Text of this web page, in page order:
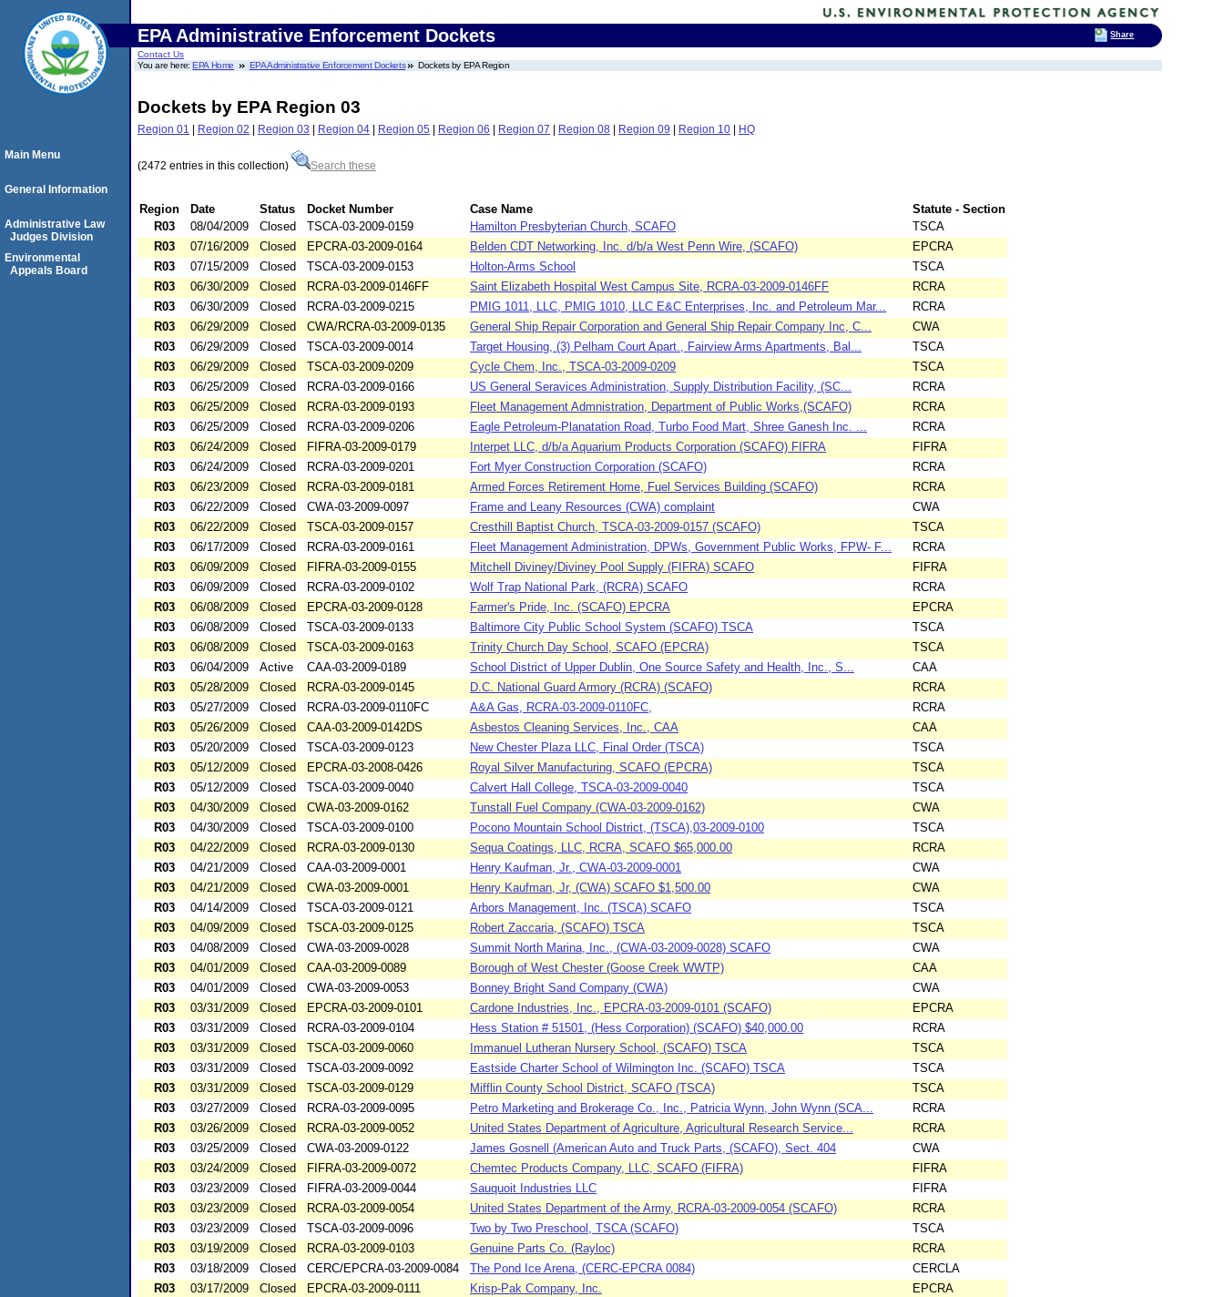
EPA Administrative Enforcement Dockets
Contact Us
You are here:EPA Home EPA Administrative Enforcement Dockets Dockets by EPA Region
Dockets by EPA Region 03
Region 01 | Region 02 | Region 03 | Region 04 | Region 05 | Region 06 | Region 07 | Region 08 | Region 09 | Region 10 | HQ
(2472 entries in this collection) Search these
Region Date Status Docket Number Case Name
Statute - Section
R03
08/04/2009 Closed TSCA-03-2009-0159 Hamilton Presbyterian Church, SCAFO
TSCA
R03
07/16/2009 Closed EPCRA-03-2009-0164 Belden CDT Networking, Inc. d/b/a West Penn Wire, (SCAFO)
EPCRA
R03
07/15/2009 Closed TSCA-03-2009-0153 Holton-Arms School
TSCA
R03
06/30/2009 Closed RCRA-03-2009-0146FF Saint Elizabeth Hospital West Campus Site, RCRA-03-2009-0146FF
RCRA
R03
06/30/2009 Closed RCRA-03-2009-0215 PMIG 1011, LLC, PMIG 1010, LLC E&C Enterprises, Inc. and Petroleum Mar...
RCRA
R03
06/29/2009 Closed CWA/RCRA-03-2009-0135 General Ship Repair Corporation and General Ship Repair Company Inc, C...
CWA
R03
06/29/2009 Closed TSCA-03-2009-0014 Target Housing, (3) Pelham Court Apart., Fairview Arms Apartments, Bal...
TSCA
R03
06/29/2009 Closed TSCA-03-2009-0209 Cycle Chem, Inc., TSCA-03-2009-0209
TSCA
R03
06/25/2009 Closed RCRA-03-2009-0166 US General Seravices Administration, Supply Distribution Facility, (SC...
RCRA
R03
06/25/2009 Closed RCRA-03-2009-0193 Fleet Management Admnistration, Department of Public Works,(SCAFO)
RCRA
R03
06/25/2009 Closed RCRA-03-2009-0206 Eagle Petroleum-Planatation Road, Turbo Food Mart, Shree Ganesh Inc. ...
RCRA
R03
06/24/2009 Closed FIFRA-03-2009-0179 Interpet LLC, d/b/a Aquarium Products Corporation (SCAFO) FIFRA
FIFRA
R03
06/24/2009 Closed RCRA-03-2009-0201 Fort Myer Construction Corporation (SCAFO)
RCRA
R03
06/23/2009 Closed RCRA-03-2009-0181 Armed Forces Retirement Home, Fuel Services Building (SCAFO)
RCRA
R03
06/22/2009 Closed CWA-03-2009-0097 Frame and Leany Resources (CWA) complaint
CWA
R03
06/22/2009 Closed TSCA-03-2009-0157 Cresthill Baptist Church, TSCA-03-2009-0157 (SCAFO)
TSCA
R03
06/17/2009 Closed RCRA-03-2009-0161 Fleet Management Administration, DPWs, Government Public Works, FPW- F...
RCRA
R03
06/09/2009 Closed FIFRA-03-2009-0155 Mitchell Diviney/Diviney Pool Supply (FIFRA) SCAFO
FIFRA
R03
06/09/2009 Closed RCRA-03-2009-0102 Wolf Trap National Park, (RCRA) SCAFO
RCRA
R03
06/08/2009 Closed EPCRA-03-2009-0128 Farmer's Pride, Inc. (SCAFO) EPCRA
EPCRA
R03
06/08/2009 Closed TSCA-03-2009-0133 Baltimore City Public School System (SCAFO) TSCA
TSCA
R03
06/08/2009 Closed TSCA-03-2009-0163 Trinity Church Day School, SCAFO (EPCRA)
TSCA
R03
06/04/2009 Active CAA-03-2009-0189 School District of Upper Dublin, One Source Safety and Health, Inc., S...
CAA
R03
05/28/2009 Closed RCRA-03-2009-0145 D.C. National Guard Armory (RCRA) (SCAFO)
RCRA
R03
05/27/2009 Closed RCRA-03-2009-0110FC A&A Gas, RCRA-03-2009-0110FC,
RCRA
R03
05/26/2009 Closed CAA-03-2009-0142DS Asbestos Cleaning Services, Inc., CAA
CAA
R03
05/20/2009 Closed TSCA-03-2009-0123 New Chester Plaza LLC, Final Order (TSCA)
TSCA
R03
05/12/2009 Closed EPCRA-03-2008-0426 Royal Silver Manufacturing, SCAFO (EPCRA)
TSCA
R03
05/12/2009 Closed TSCA-03-2009-0040 Calvert Hall College, TSCA-03-2009-0040
TSCA
R03
04/30/2009 Closed CWA-03-2009-0162 Tunstall Fuel Company (CWA-03-2009-0162)
CWA
R03
04/30/2009 Closed TSCA-03-2009-0100 Pocono Mountain School District, (TSCA),03-2009-0100
TSCA
R03
04/22/2009 Closed RCRA-03-2009-0130 Sequa Coatings, LLC, RCRA, SCAFO $65,000.00
RCRA
R03
04/21/2009 Closed CAA-03-2009-0001 Henry Kaufman, Jr., CWA-03-2009-0001
CWA
R03
04/21/2009 Closed CWA-03-2009-0001 Henry Kaufman, Jr, (CWA) SCAFO $1,500.00
CWA
R03
04/14/2009 Closed TSCA-03-2009-0121 Arbors Management, Inc. (TSCA) SCAFO
TSCA
R03
04/09/2009 Closed TSCA-03-2009-0125 Robert Zaccaria, (SCAFO) TSCA
TSCA
R03
04/08/2009 Closed CWA-03-2009-0028 Summit North Marina, Inc., (CWA-03-2009-0028) SCAFO
CWA
R03
04/01/2009 Closed CAA-03-2009-0089 Borough of West Chester (Goose Creek WWTP)
CAA
R03
04/01/2009 Closed CWA-03-2009-0053 Bonney Bright Sand Company (CWA)
CWA
R03
03/31/2009 Closed EPCRA-03-2009-0101 Cardone Industries, Inc., EPCRA-03-2009-0101 (SCAFO)
EPCRA
R03
03/31/2009 Closed RCRA-03-2009-0104 Hess Station # 51501, (Hess Corporation) (SCAFO) $40,000.00
RCRA
R03
03/31/2009 Closed TSCA-03-2009-0060 Immanuel Lutheran Nursery School, (SCAFO) TSCA
TSCA
R03
03/31/2009 Closed TSCA-03-2009-0092 Eastside Charter School of Wilmington Inc. (SCAFO) TSCA
TSCA
R03
03/31/2009 Closed TSCA-03-2009-0129 Mifflin County School District, SCAFO (TSCA)
TSCA
R03
03/27/2009 Closed RCRA-03-2009-0095 Petro Marketing and Brokerage Co., Inc., Patricia Wynn, John Wynn (SCA...
RCRA
R03
03/26/2009 Closed RCRA-03-2009-0052 United States Department of Agriculture, Agricultural Research Service...
RCRA
R03
03/25/2009 Closed CWA-03-2009-0122 James Gosnell (American Auto and Truck Parts, (SCAFO), Sect. 404
CWA
R03
03/24/2009 Closed FIFRA-03-2009-0072 Chemtec Products Company, LLC, SCAFO (FIFRA)
FIFRA
R03
03/23/2009 Closed FIFRA-03-2009-0044 Sauquoit Industries LLC
FIFRA
R03
03/23/2009 Closed RCRA-03-2009-0054 United States Department of the Army, RCRA-03-2009-0054 (SCAFO)
RCRA
R03
03/23/2009 Closed TSCA-03-2009-0096 Two by Two Preschool, TSCA (SCAFO)
TSCA
R03
03/19/2009 Closed RCRA-03-2009-0103 Genuine Parts Co. (Rayloc)
RCRA
R03
03/18/2009 Closed CERC/EPCRA-03-2009-0084 The Pond Ice Arena, (CERC-EPCRA 0084)
CERCLA
R03
03/17/2009 Closed EPCRA-03-2009-0111 Krisp-Pak Company, Inc.
EPCRA
Main Menu
General Information
Administrative Law
Judges Division
Environmental
Appeals Board
Share